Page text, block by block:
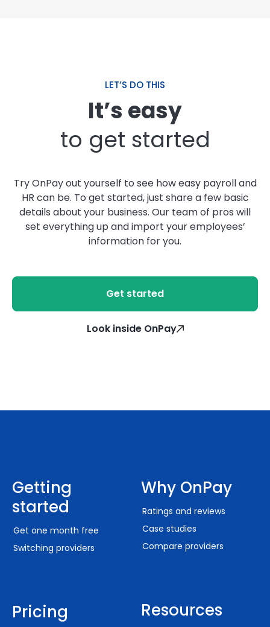
LET’S DO THIS
It’s easy
to get started
Try OnPay out yourself to see how easy payroll and
HR can be. To get started, just share a few basic
details about your business. Our team of pros will
set everything up and import your employees’
information for you.
Get started
Look inside OnPay
Getting
started
Get one month free
Switching providers
Pricing
Why OnPay
Ratings and reviews
Case studies
Compare providers
Resources